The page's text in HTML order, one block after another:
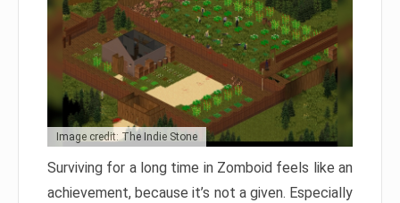
Image credit: The Indie Stone
Surviving for a long time in Zomboid feels like an
achievement, because it’s not a given. Especially